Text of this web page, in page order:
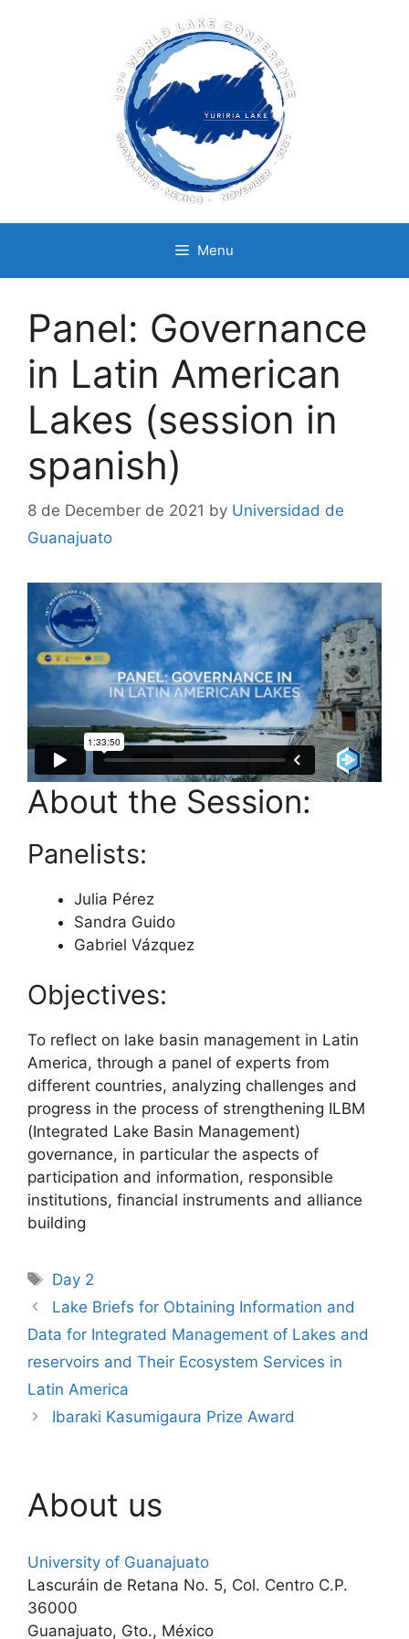
Menu
Panel: Governance
in Latin American
Lakes (session in
spanish)
8 de December de 2021 by Universidad de
Guanajuato
About the Session:
Panelists:
Julia Pérez
Sandra Guido
Gabriel Vázquez
Objectives:
To reflect on lake basin management in Latin
America, through a panel of experts from
different countries, analyzing challenges and
progress in the process of strengthening ILBM
(Integrated Lake Basin Management)
governance, in particular the aspects of
participation and information, responsible
institutions, financial instruments and alliance
building
Tags
Day 2
Lake Briefs for Obtaining Information and
Data for Integrated Management of Lakes and
reservoirs and Their Ecosystem Services in
Latin America
Ibaraki Kasumigaura Prize Award
About us
University of Guanajuato
Lascuráin de Retana No. 5, Col. Centro C.P.
36000
Guanajuato, Gto., México